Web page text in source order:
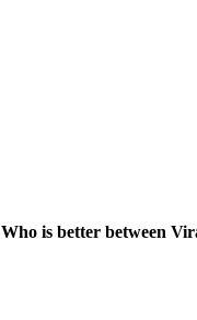
Who is better between